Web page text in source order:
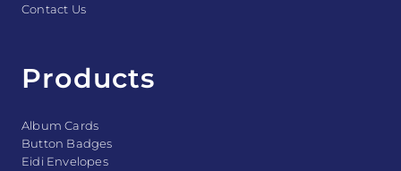
Contact Us
Products
Album Cards
Button Badges
Eidi Envelopes